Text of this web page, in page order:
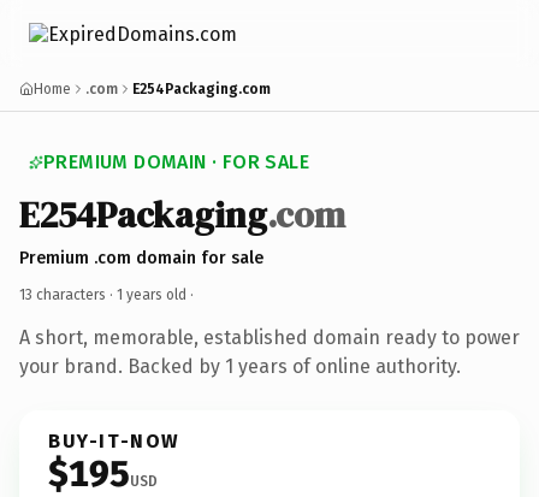
Home .com E254Packaging.com
PREMIUM DOMAIN · FOR SALE
E254Packaging.com
Premium .com domain for sale
13 characters · 1 years old ·
A short, memorable, established domain ready to power
your brand. Backed by 1 years of online authority.
BUY-IT-NOW
$195USD